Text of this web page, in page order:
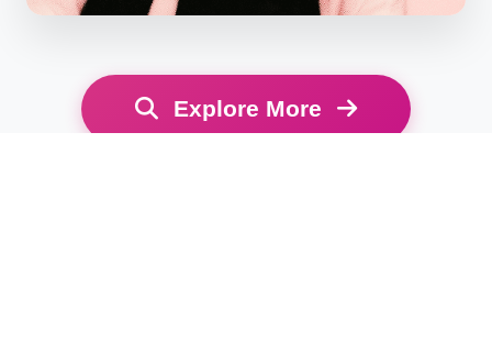
Explore More